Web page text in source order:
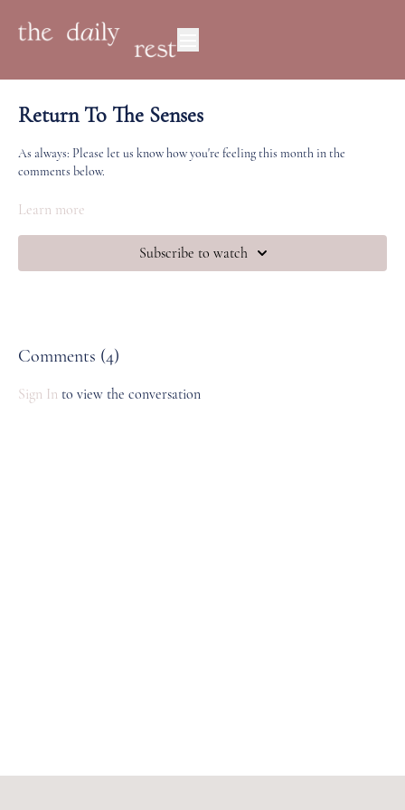
Return To The Senses
As always: Please let us know how you're feeling this month in the
comments below.
Where are you at energetically? What does a return to the senses mean to
come back to the present moment and to the body?
Learn more
Subscribe to watch
Comments (4)
Sign In to view the conversation